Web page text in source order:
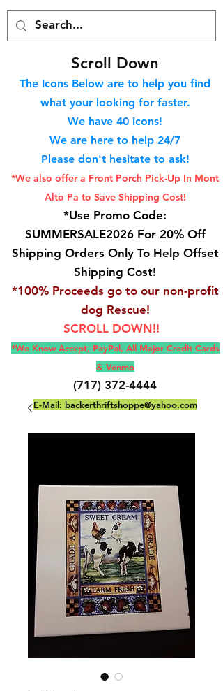
Scroll Down
The Icons Below are to help you find
what your looking for faster.
We have 40 icons!
We are here to help 24/7
Please don't hesitate to ask!
*We also offer a Front Porch Pick-Up In Mont
Alto Pa to Save Shipping Cost!
*Use Promo Code:
SUMMERSALE2026 For 20% Off
Shipping Orders Only To Help Offset
Shipping Cost!
*100% Proceeds go to our non-profit
dog Rescue!
SCROLL DOWN!!
*We Know Accept, PayPal, All Major Credit Cards
& Venmo
(717) 372-4444
E-Mail: backerthriftshoppe@yahoo.com